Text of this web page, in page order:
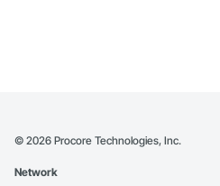
© 2026 Procore Technologies, Inc.
Network